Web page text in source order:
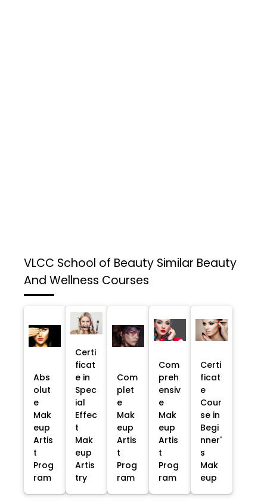
VLCC School of Beauty Similar Beauty
And Wellness Courses
Abs
olut
e
Mak
eup
Artis
t
Prog
ram
Certi
ficat
e in
Spec
ial
Effec
t
Mak
eup
Artis
try
Com
plet
e
Mak
eup
Artis
t
Prog
ram
Com
preh
ensiv
e
Mak
eup
Artis
t
Prog
ram
Certi
ficat
e
Cour
se in
Begi
nner'
s
Mak
eup